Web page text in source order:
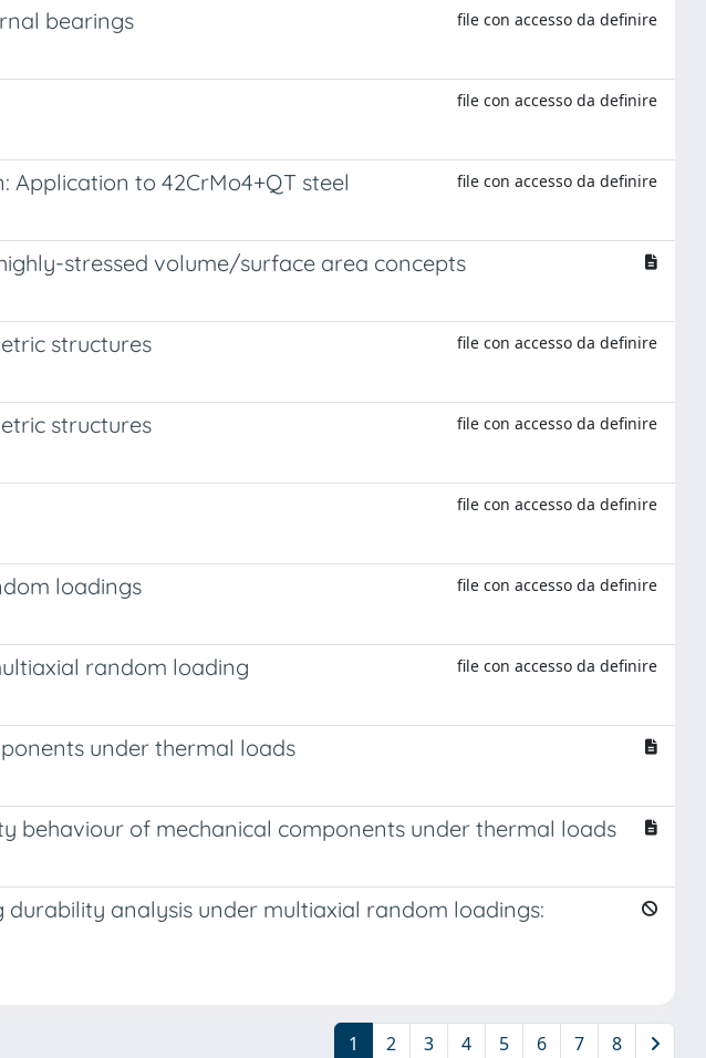
bearings file con accesso da definire
file con accesso da definire
to 42CrMo4+QT steel file con accesso da definire
stressed volume/surface area concepts
structures file con accesso da definire
structures file con accesso da definire
file con accesso da definire
loadings file con accesso da definire
random loading file con accesso da definire
under thermal loads
behaviour of mechanical components under thermal loads
analysis under multiaxial random loadings:
1 2 3 4 5 6 7 8